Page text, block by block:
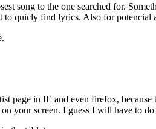
song to the one searched for.
to quicly find lyrics. Also for potencial
page in IE and even firefox,
your screen. I guess I will have to